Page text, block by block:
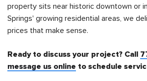
property sits near historic downtown or
Springs' growing residential areas, we
prices that make sense.
Ready to discuss your project? Call
message us online to schedule